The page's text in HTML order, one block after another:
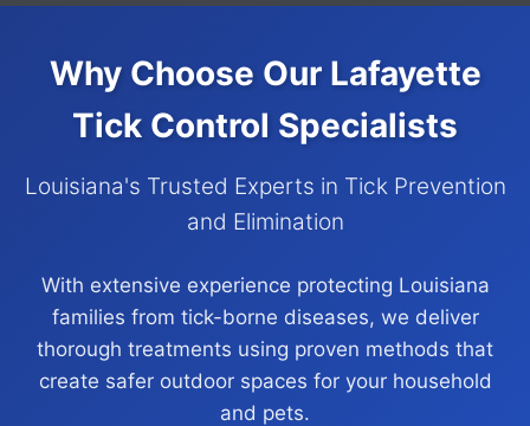
Why Choose Our Lafayette
Tick Control Specialists
Louisiana's Trusted Experts in Tick Prevention
and Elimination
With extensive experience protecting Louisiana
families from tick-borne diseases, we deliver
thorough treatments using proven methods that
create safer outdoor spaces for your household
and pets.